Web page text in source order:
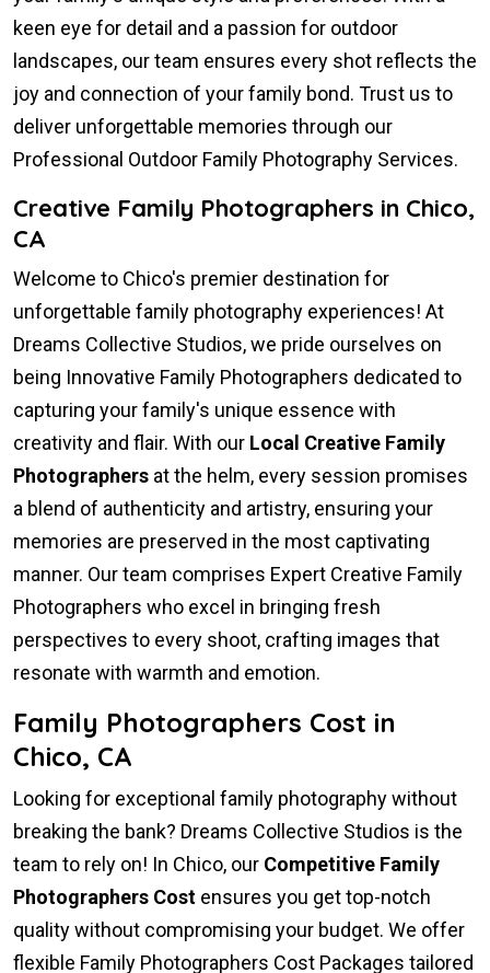
keen eye for detail and a passion for outdoor
landscapes, our team ensures every shot reflects the
joy and connection of your family bond. Trust us to
deliver unforgettable memories through our
Professional Outdoor Family Photography Services.
Creative Family Photographers in Chico,
CA
Welcome to Chico's premier destination for
unforgettable family photography experiences! At
Dreams Collective Studios, we pride ourselves on
being Innovative Family Photographers dedicated to
capturing your family's unique essence with
creativity and flair. With our Local Creative Family
Photographers at the helm, every session promises
a blend of authenticity and artistry, ensuring your
memories are preserved in the most captivating
manner. Our team comprises Expert Creative Family
Photographers who excel in bringing fresh
perspectives to every shoot, crafting images that
resonate with warmth and emotion.
Family Photographers Cost in
Chico, CA
Looking for exceptional family photography without
breaking the bank? Dreams Collective Studios is the
team to rely on! In Chico, our Competitive Family
Photographers Cost ensures you get top-notch
quality without compromising your budget. We offer
flexible Family Photographers Cost Packages tailored